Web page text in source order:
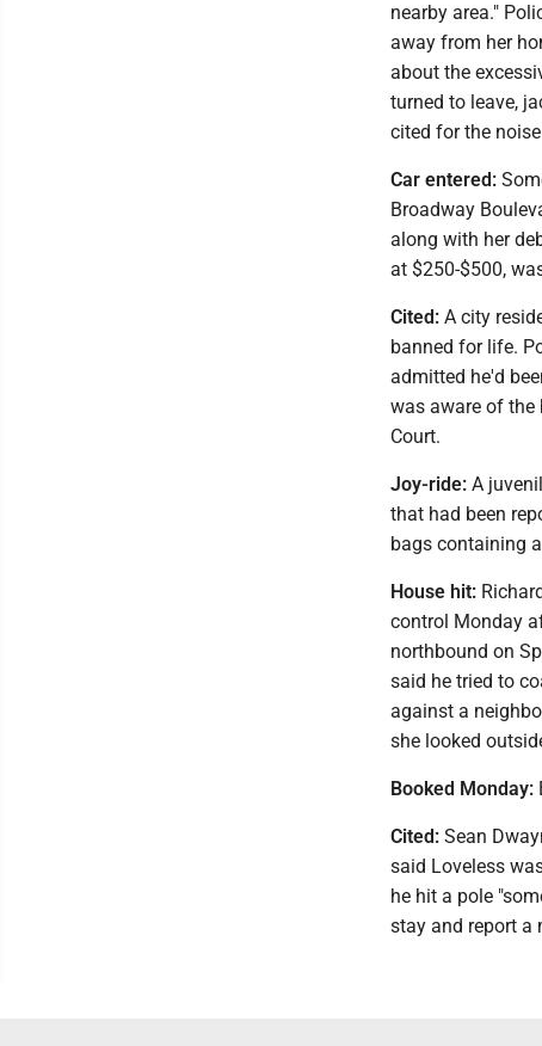
nearby area."
away from her
about the
turned to leave,
cited for the
Car entered:
Broadway
along with her
at $250-$500,
Cited: A city
banned for life.
admitted he'd
was aware of the
Court.
Joy-ride: A
that had been
bags containing
House hit:
control Monday
northbound on
said he tried to
against a
she looked
Booked Monday:
Cited: Sean
said Loveless
he hit a pole
stay and report a